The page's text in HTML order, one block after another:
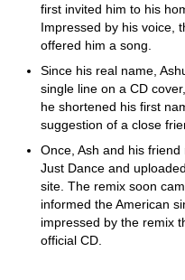
first invited him to his
Impressed by his voice,
offered him a song.
Since his real name,
single line on a CD
he shortened his first
suggestion of a close
Once, Ash and his friend
Just Dance and
site. The remix soon
informed the American
impressed by the remix
official CD.